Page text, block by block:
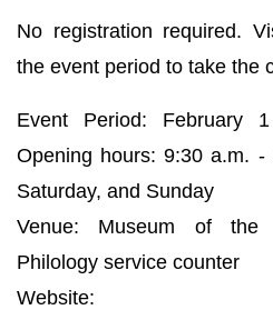
No registration required.
the event period to take the
Event Period: February
Opening hours: 9:30 a.m. -
Saturday, and Sunday
Venue: Museum of the
Philology service counter
Website: